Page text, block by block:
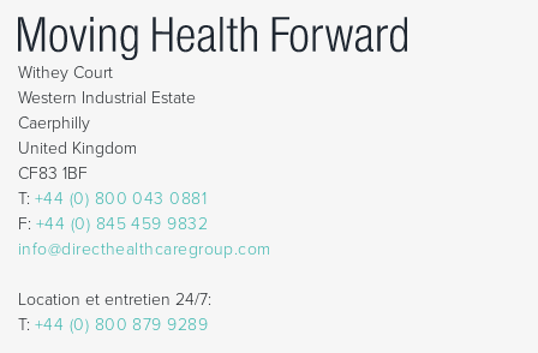
Withey Court
Western Industrial Estate
Caerphilly
United Kingdom
CF83 1BF
T: +44 (0) 800 043 0881
F: +44 (0) 845 459 9832
info@directhealthcaregroup.com
Location et entretien 24/7:
T: +44 (0) 800 879 9289